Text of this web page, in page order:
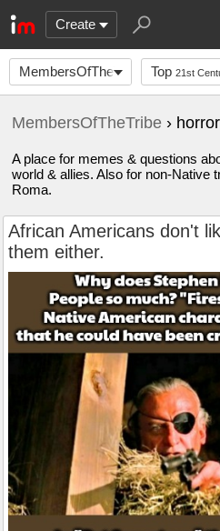
Create
MembersOfTheTribe Top 21st
MembersOfTheTribe ›
A place for memes & questions
world & allies. Also for non-Native
Roma.
African Americans don't
them either.